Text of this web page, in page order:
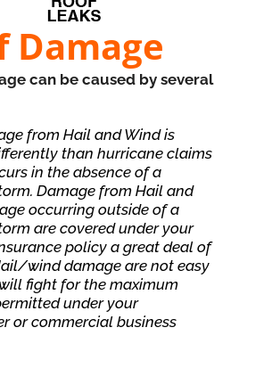
Damage
can be caused by several
from Hail and Wind is
than hurricane claims
in the absence of a
Damage from Hail and
occurring outside of a
are covered under your
policy a great deal of
wind damage are not easy
fight for the maximum
under your
or commercial business